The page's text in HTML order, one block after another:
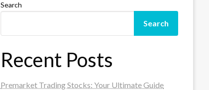
Search
Search
Recent Posts
Premarket Trading Stocks: Your Ultimate Guide